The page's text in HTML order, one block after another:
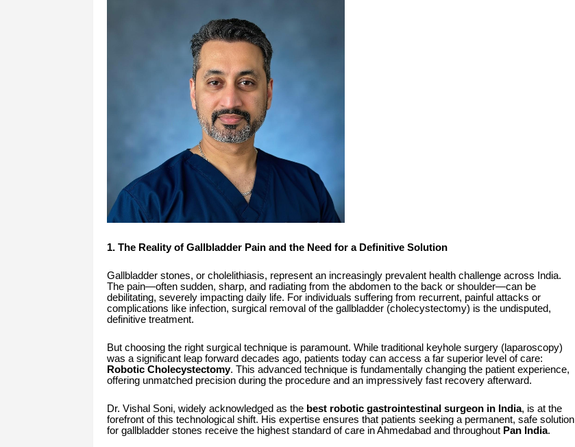
1. The Reality of Gallbladder Pain and the Need for a Definitive Solution
Gallbladder stones, or cholelithiasis, represent an increasingly prevalent health challenge across India.
The pain—often sudden, sharp, and radiating from the abdomen to the back or shoulder—can be
debilitating, severely impacting daily life. For individuals suffering from recurrent, painful attacks or
complications like infection, surgical removal of the gallbladder (cholecystectomy) is the undisputed,
definitive treatment.
But choosing the right surgical technique is paramount. While traditional keyhole surgery (laparoscopy)
was a significant leap forward decades ago, patients today can access a far superior level of care:
Robotic Cholecystectomy. This advanced technique is fundamentally changing the patient experience,
offering unmatched precision during the procedure and an impressively fast recovery afterward.
Dr. Vishal Soni, widely acknowledged as the best robotic gastrointestinal surgeon in India, is at the
forefront of this technological shift. His expertise ensures that patients seeking a permanent, safe solution
for gallbladder stones receive the highest standard of care in Ahmedabad and throughout Pan India.